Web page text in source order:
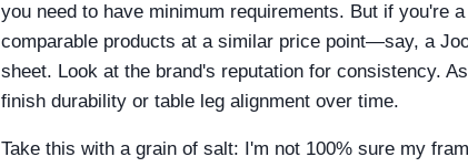
you need to have minimum requirements. But if you're
comparable products at a similar price point—say, a
sheet. Look at the brand's reputation for consistency.
finish durability or table leg alignment over time.
Take this with a grain of salt: I'm not 100% sure my